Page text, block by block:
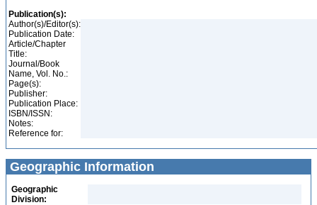
Publication(s):
Author(s)/Editor(s):
Publication Date:
Article/Chapter
Title:
Journal/Book
Name, Vol. No.:
Page(s):
Publisher:
Publication Place:
ISBN/ISSN:
Notes:
Reference for:
Geographic Information
Geographic
Division: